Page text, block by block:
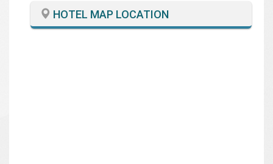
HOTEL MAP LOCATION